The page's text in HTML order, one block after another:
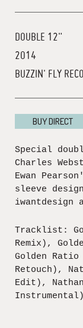
DOUBLE 12"
2014
BUZZIN' FLY
BUY DIRECT
Special
Charles
Ewan
sleeve
iwantdesign
Tracklist:
Remix),
Golden Ratio
Retouch),
Edit),
Instrumental)